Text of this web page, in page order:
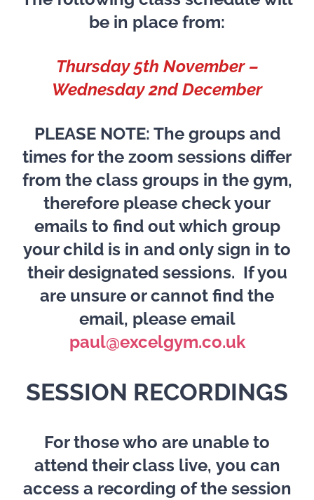
be in place from:
Thursday 5th November –
Wednesday 2nd December
PLEASE NOTE: The groups and
times for the zoom sessions differ
from the class groups in the gym,
therefore please check your
emails to find out which group
your child is in and only sign in to
their designated sessions. If you
are unsure or cannot find the
email, please email
paul@excelgym.co.uk
SESSION RECORDINGS
For those who are unable to
attend their class live, you can
access a recording of the session